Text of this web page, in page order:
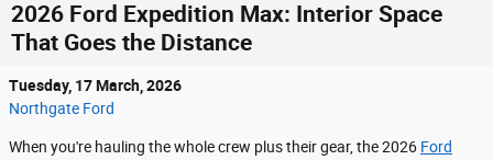
2026 Ford Expedition Max: Interior Space
That Goes the Distance
Tuesday, 17 March, 2026
Northgate Ford
When you're hauling the whole crew plus their gear, the 2026 Ford